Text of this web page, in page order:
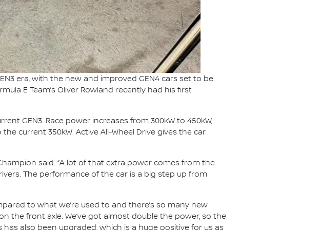
era, with the new and improved GEN4 cars set to be
E Team’s Oliver Rowland recently had his first
GEN3. Race power increases from 300kW to 450kW,
current 350kW. Active All-Wheel Drive gives the car
said. “A lot of that extra power comes from the
The performance of the car is a big step up from
to what we’re used to and there’s so many new
the front axle. We’ve got almost double the power, so the
also been upgraded, which is a huge positive for us as